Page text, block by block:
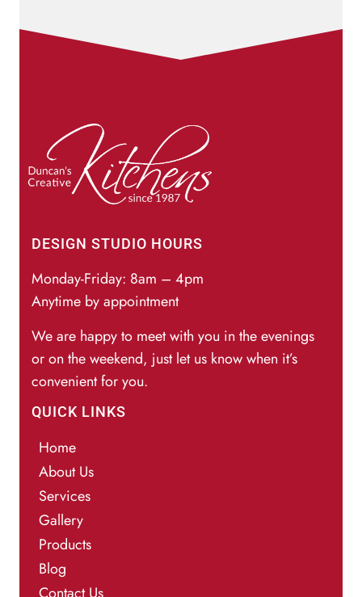
DESIGN STUDIO HOURS
Monday-Friday: 8am – 4pm
Anytime by appointment
We are happy to meet with you in the evenings
or on the weekend, just let us know when it’s
convenient for you.
QUICK LINKS
Home
About Us
Services
Gallery
Products
Blog